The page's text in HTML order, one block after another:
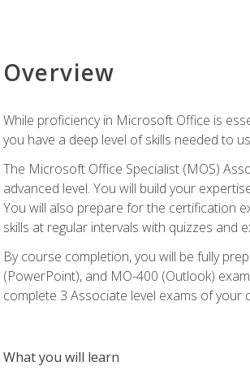
Overview
While proficiency in Microsoft Office is
you have a deep level of skills needed to
The Microsoft Office Specialist (MOS)
advanced level. You will build your
You will also prepare for the certification
skills at regular intervals with quizzes and
By course completion, you will be fully
(PowerPoint), and MO-400 (Outlook)
complete 3 Associate level exams of your
What you will learn